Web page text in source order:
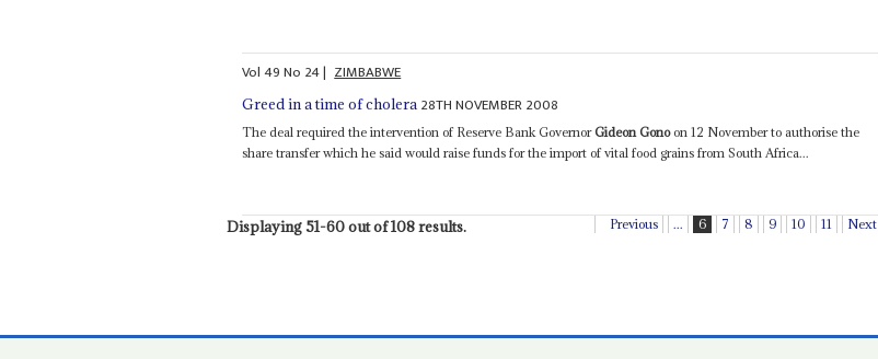
Vol49No 24| ZIMBABWE
Greed in a time of cholera 28TH NOVEMBER 2008
The deal required the intervention of Reserve Bank GovernorGideon Gonoon 12 November to authorise the
share transfer which he said would raise funds for the import of vital food grains from South Africa...
Displaying 51-60 out of 108 results. Previous ... 6 7 8 9 10 11 Next